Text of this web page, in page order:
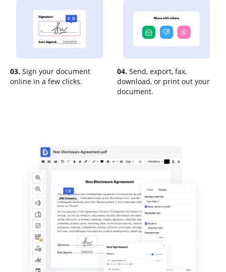
03. Sign your document
online in a few clicks.
04. Send, export, fax,
download, or print out your
document.